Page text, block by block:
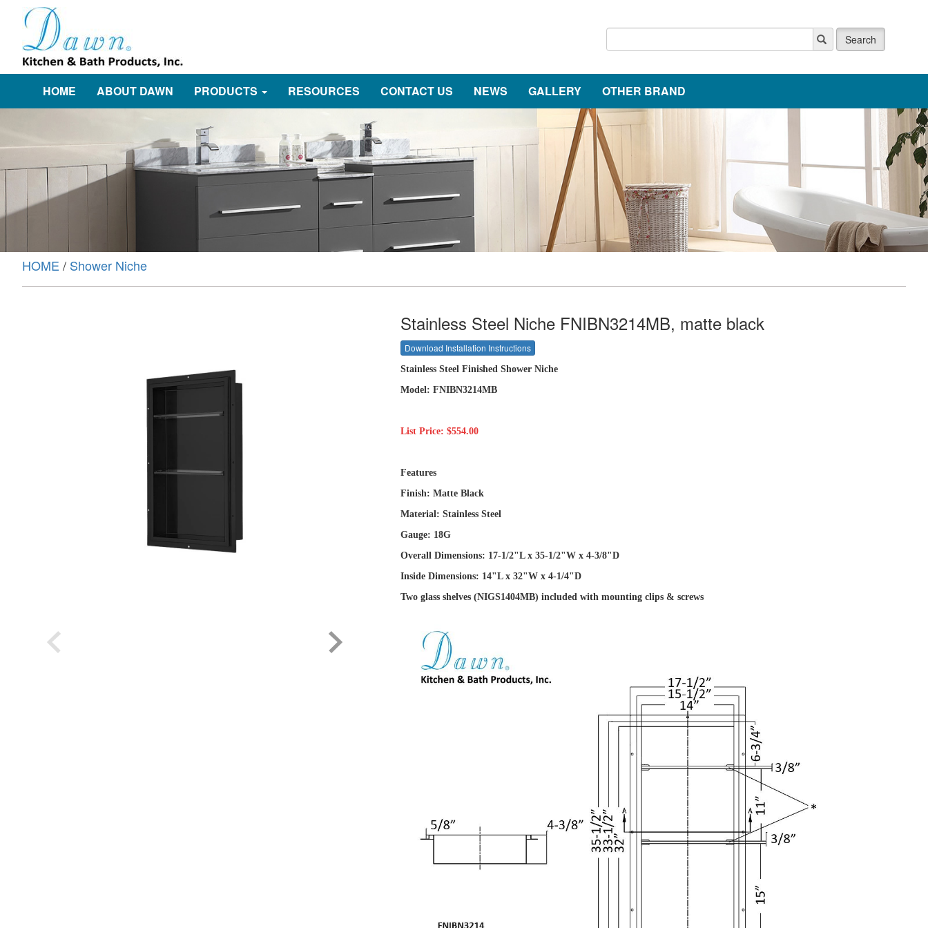
Search
HOME ABOUT DAWN PRODUCTS RESOURCES CONTACT US NEWS GALLERY OTHER BRAND
HOME / Shower Niche
Stainless Steel Niche FNIBN3214MB, matte black
Download Installation Instructions
Stainless Steel Finished Shower Niche
Model: FNIBN3214MB
List Price: $554.00
Features
Finish: Matte Black
Material: Stainless Steel
Gauge: 18G
Overall Dimensions: 17-1/2"L x 35-1/2"W x 4-3/8"D
Inside Dimensions: 14"L x 32"W x 4-1/4"D
Two glass shelves (NIGS1404MB) included with mounting clips & screws